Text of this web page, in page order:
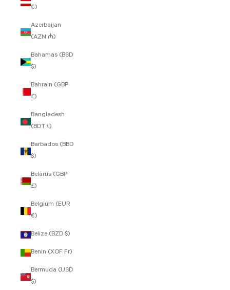
€)
Azerbaijan
(AZN ₼)
Bahamas (BSD
$)
Bahrain (GBP
£)
Bangladesh
(BDT ৳)
Barbados (BBD
$)
Belarus (GBP
£)
Belgium (EUR
€)
Belize (BZD $)
Benin (XOF Fr)
Bermuda (USD
$)